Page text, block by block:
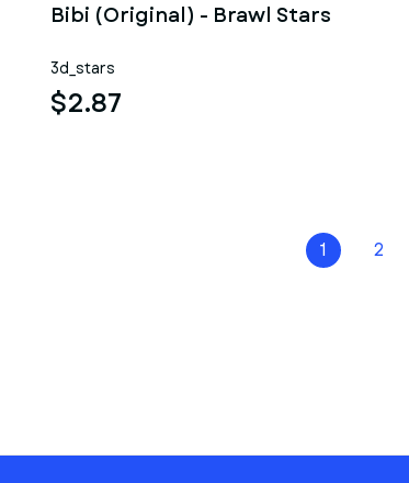
Bibi (Original) - Brawl Stars
3d_stars
$2.87
1 2